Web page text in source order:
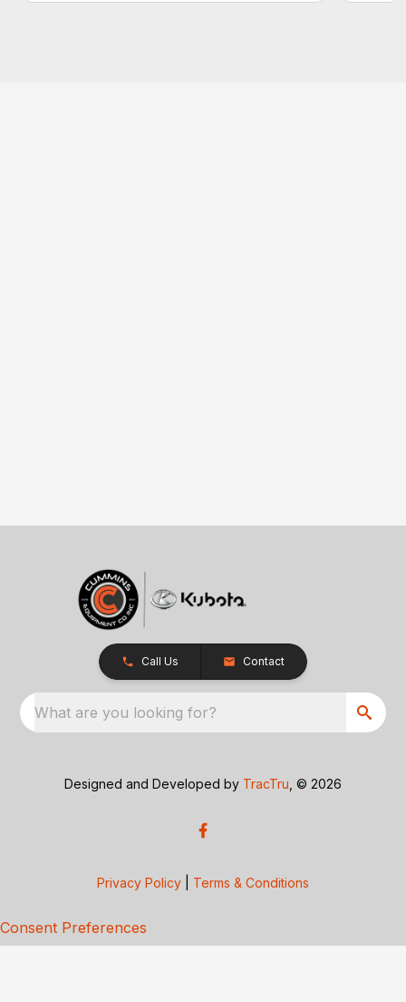
Call Us Contact
What are you looking for?
Designed and Developed by TracTru , © 2026
Privacy Policy Terms & Conditions
Consent Preferences